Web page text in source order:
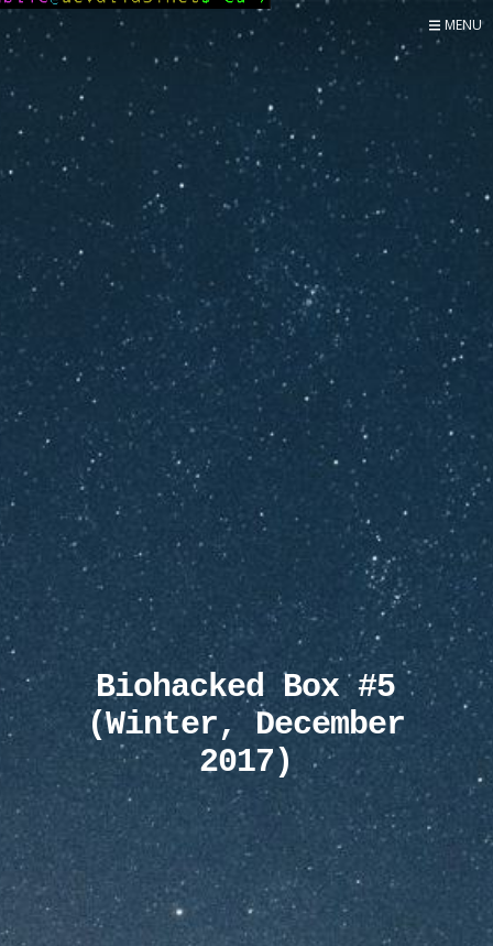
Speaker
Go Deeper...
MENU
Biohacked Box #5
(Winter, December
2017)